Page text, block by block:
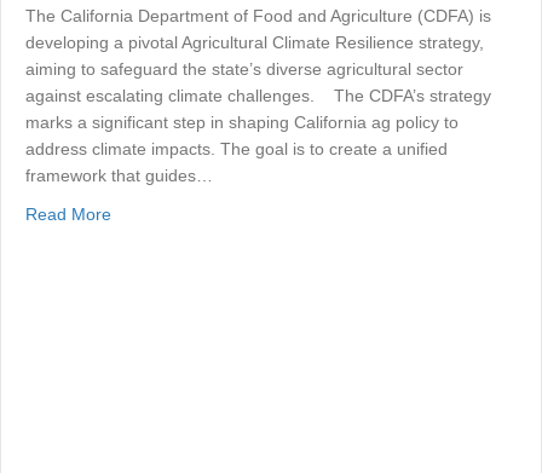
The California Department of Food and Agriculture (CDFA) is
developing a pivotal Agricultural Climate Resilience strategy,
aiming to safeguard the state’s diverse agricultural sector
against escalating climate challenges. The CDFA’s strategy
marks a significant step in shaping California ag policy to
address climate impacts. The goal is to create a unified
framework that guides…
Read Moreabout Agricultural Climate Resilience